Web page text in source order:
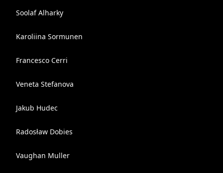
Soolaf Alharky
Karoliina Sormunen
Francesco Cerri
Veneta Stefanova
Jakub Hudec
Radosław Dobies
Vaughan Muller